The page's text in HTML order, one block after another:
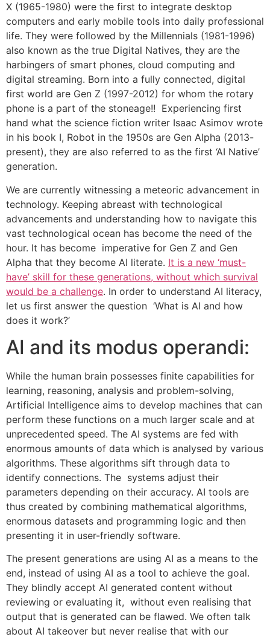
X (1965-1980) were the first to integrate desktop
computers and early mobile tools into daily professional
life. They were followed by the Millennials (1981-1996)
also known as the true Digital Natives, they are the
harbingers of smart phones, cloud computing and
digital streaming. Born into a fully connected, digital
first world are Gen Z (1997-2012) for whom the rotary
phone is a part of the stoneage!! Experiencing first
hand what the science fiction writer Isaac Asimov wrote
in his book I, Robot in the 1950s are Gen Alpha (2013-
present), they are also referred to as the first ‘AI Native’
generation.
We are currently witnessing a meteoric advancement in
technology. Keeping abreast with technological
advancements and understanding how to navigate this
vast technological ocean has become the need of the
hour. It has become imperative for Gen Z and Gen
Alpha that they become AI literate. It is a new ‘must-
have’ skill for these generations, without which survival
would be a challenge. In order to understand AI literacy,
let us first answer the question ‘What is AI and how
does it work?’
AI and its modus operandi:
While the human brain possesses finite capabilities for
learning, reasoning, analysis and problem-solving,
Artificial Intelligence aims to develop machines that can
perform these functions on a much larger scale and at
unprecedented speed. The AI systems are fed with
enormous amounts of data which is analysed by various
algorithms. These algorithms sift through data to
identify connections. The systems adjust their
parameters depending on their accuracy. AI tools are
thus created by combining mathematical algorithms,
enormous datasets and programming logic and then
presenting it in user-friendly software.
The present generations are using AI as a means to the
end, instead of using AI as a tool to achieve the goal.
They blindly accept AI generated content without
reviewing or evaluating it, without even realising that
output that is generated can be flawed. We often talk
about AI takeover but never realise that with our